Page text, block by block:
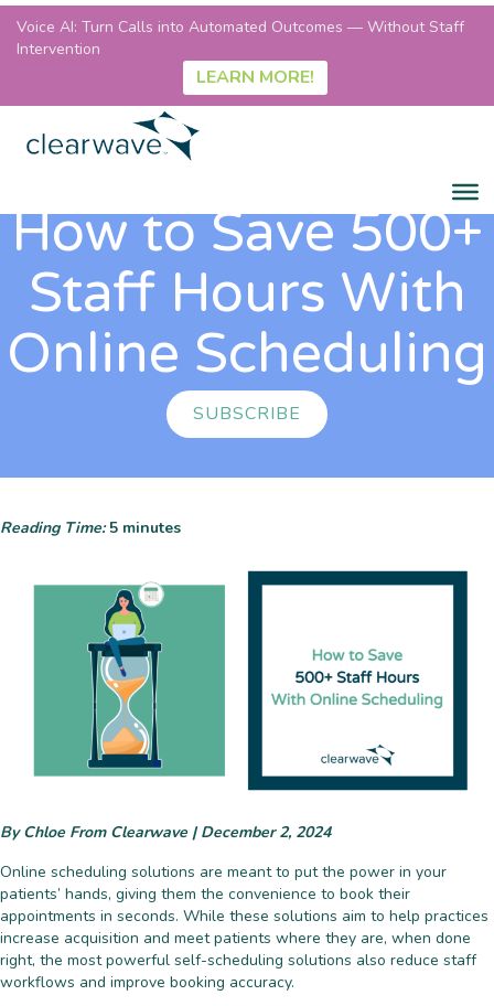
How to Save 500+
Staff Hours With
Online Scheduling
SUBSCRIBE
Reading Time:5 minutes
By Chloe From Clearwave | December 2, 2024
Online scheduling solutions are meant to put the power in your
patients’ hands, giving them the convenience to book their
appointments in seconds. While these solutions aim to help practices
increase acquisition and meet patients where they are, when done
right, the most powerful self-scheduling solutions also reduce staff
workflows and improve booking accuracy.
Voice AI: Turn Calls into Automated Outcomes — Without Staff
Intervention
LEARN MORE!